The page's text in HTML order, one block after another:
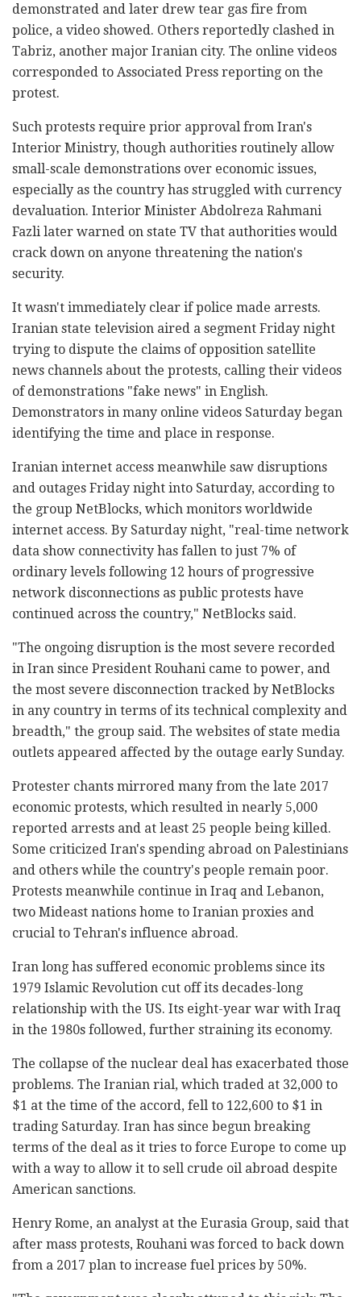
demonstrated and later drew tear gas fire from
police, a video showed. Others reportedly clashed in
Tabriz, another major Iranian city. The online videos
corresponded to Associated Press reporting on the
protest.
Such protests require prior approval from Iran's
Interior Ministry, though authorities routinely allow
small-scale demonstrations over economic issues,
especially as the country has struggled with currency
devaluation. Interior Minister Abdolreza Rahmani
Fazli later warned on state TV that authorities would
crack down on anyone threatening the nation's
security.
It wasn't immediately clear if police made arrests.
Iranian state television aired a segment Friday night
trying to dispute the claims of opposition satellite
news channels about the protests, calling their videos
of demonstrations "fake news" in English.
Demonstrators in many online videos Saturday began
identifying the time and place in response.
Iranian internet access meanwhile saw disruptions
and outages Friday night into Saturday, according to
the group NetBlocks, which monitors worldwide
internet access. By Saturday night, "real-time network
data show connectivity has fallen to just 7% of
ordinary levels following 12 hours of progressive
network disconnections as public protests have
continued across the country," NetBlocks said.
"The ongoing disruption is the most severe recorded
in Iran since President Rouhani came to power, and
the most severe disconnection tracked by NetBlocks
in any country in terms of its technical complexity and
breadth," the group said. The websites of state media
outlets appeared affected by the outage early Sunday.
Protester chants mirrored many from the late 2017
economic protests, which resulted in nearly 5,000
reported arrests and at least 25 people being killed.
Some criticized Iran's spending abroad on Palestinians
and others while the country's people remain poor.
Protests meanwhile continue in Iraq and Lebanon,
two Mideast nations home to Iranian proxies and
crucial to Tehran's influence abroad.
Iran long has suffered economic problems since its
1979 Islamic Revolution cut off its decades-long
relationship with the US. Its eight-year war with Iraq
in the 1980s followed, further straining its economy.
The collapse of the nuclear deal has exacerbated those
problems. The Iranian rial, which traded at 32,000 to
$1 at the time of the accord, fell to 122,600 to $1 in
trading Saturday. Iran has since begun breaking
terms of the deal as it tries to force Europe to come up
with a way to allow it to sell crude oil abroad despite
American sanctions.
Henry Rome, an analyst at the Eurasia Group, said that
after mass protests, Rouhani was forced to back down
from a 2017 plan to increase fuel prices by 50%.